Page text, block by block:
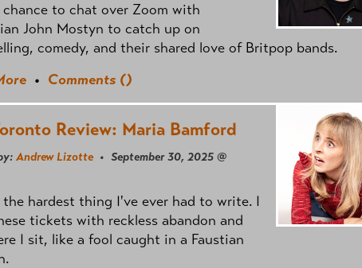
to chat over Zoom with
John Mostyn to catch up on
comedy, and their shared love of Britpop bands.
• Comments ()
Review: Maria Bamford
Andrew Lizotte• September 30, 2025 @
the hardest thing I've ever had to write. I
tickets with reckless abandon and
I sit, like a fool caught in a Faustian